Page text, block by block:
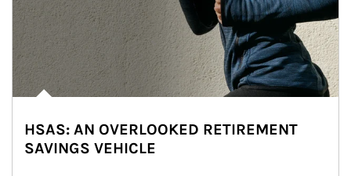
HSAS: AN OVERLOOKED RETIREMENT
SAVINGS VEHICLE